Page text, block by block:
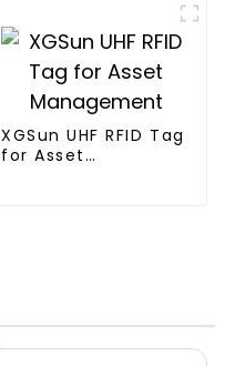
XGSun UHF RFID Tag
for Asset